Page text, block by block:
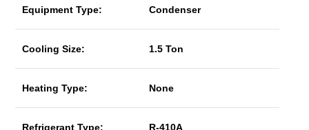
Equipment Type: Condenser
Cooling Size: 1.5 Ton
Heating Type: None
Refrigerant Type: R-410A